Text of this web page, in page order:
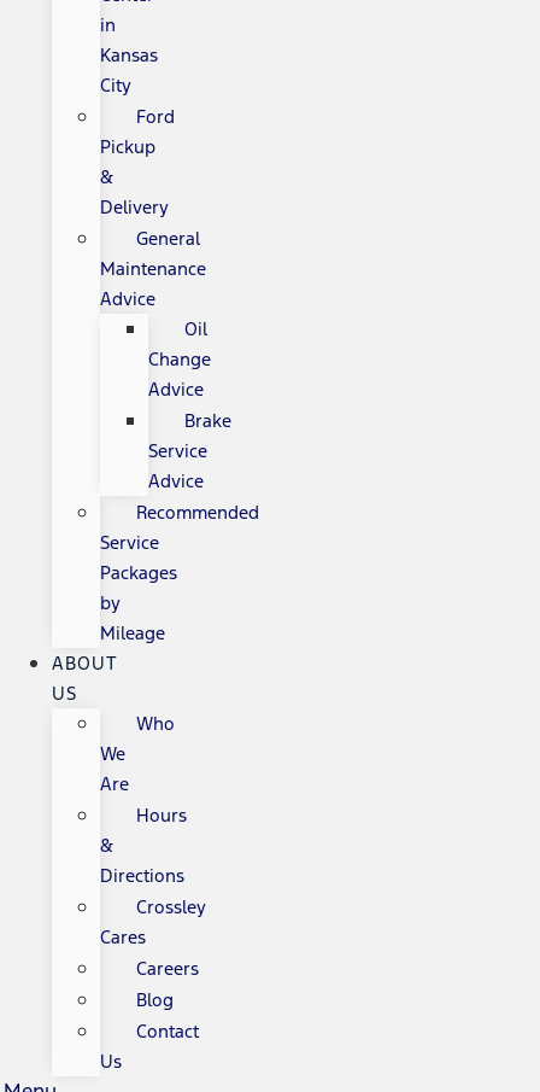
in
Kansas
City
Ford
Pickup
&
Delivery
General
Maintenance
Advice
Oil
Change
Advice
Brake
Service
Advice
Recommended
Service
Packages
by
Mileage
ABOUT
US
Who
We
Are
Hours
&
Directions
Crossley
Cares
Careers
Blog
Contact
Us